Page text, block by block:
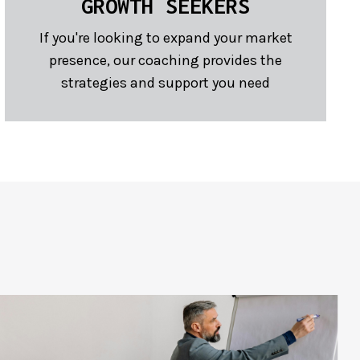
GROWTH SEEKERS
If you're looking to expand your market
presence, our coaching provides the
strategies and support you need